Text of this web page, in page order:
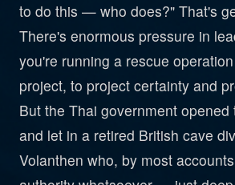
to do this — who does?" That's
There's enormous pressure in
you're running a rescue
project, to project certainty and
But the Thai government opened
and let in a retired British cave
Volanthen who, by most